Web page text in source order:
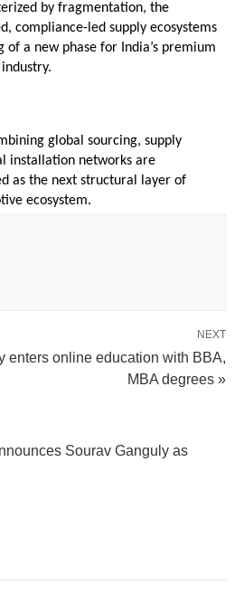
by fragmentation, the
compliance-led supply ecosystems
of a new phase for India’s premium
global sourcing, supply
installation networks are
as the next structural layer of
ecosystem.
NEXT
enters online education with BBA,
MBA degrees »
Sourav Ganguly as